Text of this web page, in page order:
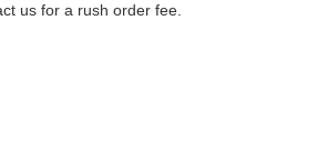
us for a rush order fee.